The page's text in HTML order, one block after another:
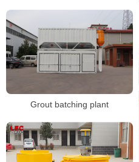
Grout batching plant